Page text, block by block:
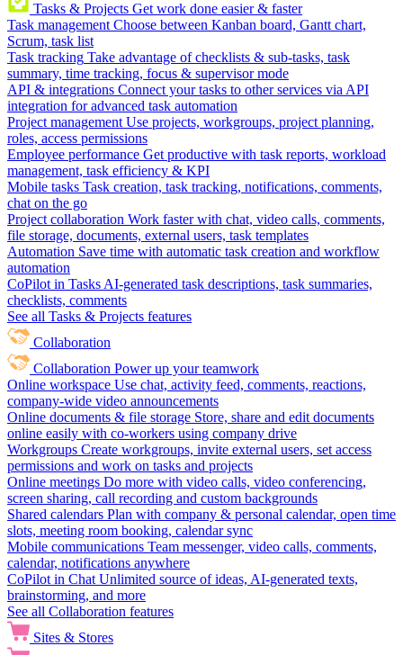
Tasks & Projects Get work done easier & faster
Task management Choose between Kanban board, Gantt chart,
Scrum, task list
Task tracking Take advantage of checklists & sub-tasks, task
summary, time tracking, focus & supervisor mode
API & integrations Connect your tasks to other services via API
integration for advanced task automation
Project management Use projects, workgroups, project planning,
roles, access permissions
Employee performance Get productive with task reports, workload
management, task efficiency & KPI
Mobile tasks Task creation, task tracking, notifications, comments,
chat on the go
Project collaboration Work faster with chat, video calls, comments,
file storage, documents, external users, task templates
Automation Save time with automatic task creation and workflow
automation
CoPilot in Tasks AI-generated task descriptions, task summaries,
checklists, comments
See all Tasks & Projects features
Collaboration
Collaboration Power up your teamwork
Online workspace Use chat, activity feed, comments, reactions,
company-wide video announcements
Online documents & file storage Store, share and edit documents
online easily with co-workers using company drive
Workgroups Create workgroups, invite external users, set access
permissions and work on tasks and projects
Online meetings Do more with video calls, video conferencing,
screen sharing, call recording and custom backgrounds
Shared calendars Plan with company & personal calendar, open time
slots, meeting room booking, calendar sync
Mobile communications Team messenger, video calls, comments,
calendar, notifications anywhere
CoPilot in Chat Unlimited source of ideas, AI-generated texts,
brainstorming, and more
See all Collaboration features
Sites & Stores